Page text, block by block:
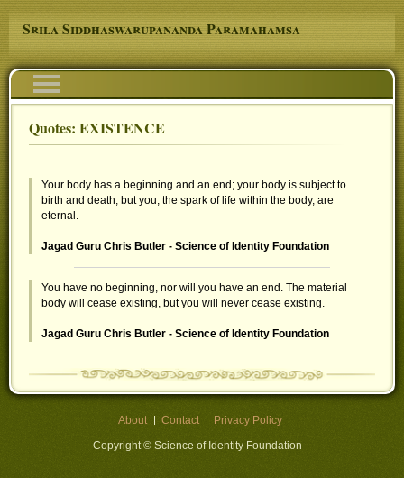
Skip to main content
Srila Siddhaswarupananda Paramahamsa
Navigation
You are here
Quotes: EXISTENCE
Your body has a beginning and an end; your body is subject to
birth and death; but you, the spark of life within the body, are
eternal.
Jagad Guru Chris Butler - Science of Identity Foundation
You have no beginning, nor will you have an end. The material
body will cease existing, but you will never cease existing.
Jagad Guru Chris Butler - Science of Identity Foundation
About Contact
Privacy Policy
Copyright © Science of Identity Foundation